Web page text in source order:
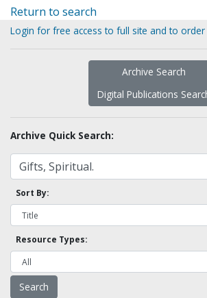
Return to search
Login for free access to full site and to
Archive Search
Digital Publications
Archive Quick Search:
Sort By:
Resource Types: